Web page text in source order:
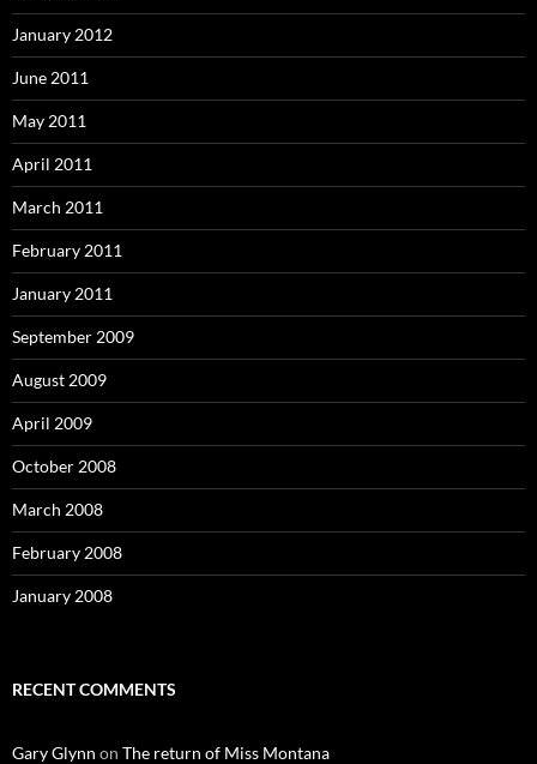
January 2012
June 2011
May 2011
April 2011
March 2011
February 2011
January 2011
September 2009
August 2009
April 2009
October 2008
March 2008
February 2008
January 2008
RECENT COMMENTS
Gary Glynn on The return of Miss Montana